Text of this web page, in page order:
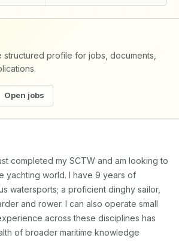
profile for jobs, documents,
Open jobs
completed my SCTW and am looking to
yachting world. I have 9 years of
watersports; a proficient dinghy sailor,
and rower. I can also operate small
across these disciplines has
of broader maritime knowledge